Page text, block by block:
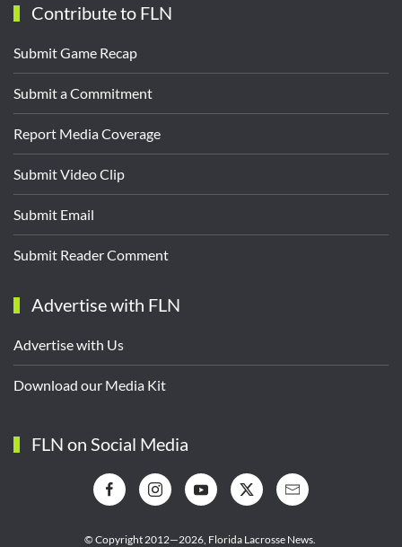
Contribute to FLN
Submit Game Recap
Submit a Commitment
Report Media Coverage
Submit Video Clip
Submit Email
Submit Reader Comment
Advertise with FLN
Advertise with Us
Download our Media Kit
FLN on Social Media
© Copyright 2012—2026, Florida Lacrosse News.